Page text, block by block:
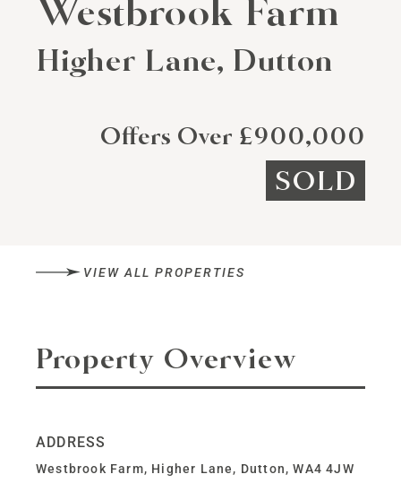
Westbrook Farm
Higher Lane, Dutton
Offers Over £900,000
SOLD
VIEW ALL PROPERTIES
Property Overview
ADDRESS
Westbrook Farm, Higher Lane, Dutton, WA4 4JW